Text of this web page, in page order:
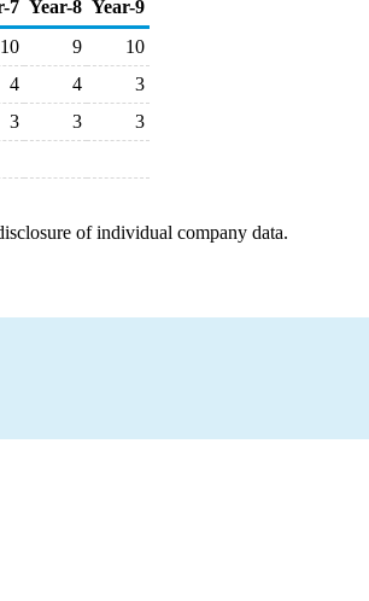
7 Year-8 Year-9
10 9
10
4 4
3
3 3
3
of individual company data.